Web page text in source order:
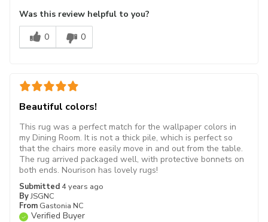
Was this review helpful to you?
0
0
Beautiful colors!
Submitted 4 years ago
ByJSGNC
From Gastonia NC
Verified Buyer
This rug was a perfect match for the wallpaper colors in
my Dining Room. It is not a thick pile, which is perfect so
that the chairs more easily move in and out from the table.
The rug arrived packaged well, with protective bonnets on
both ends. Nourison has lovely rugs!